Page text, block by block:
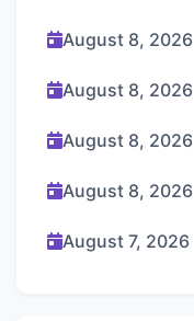
August 8, 2026
August 8, 2026
August 8, 2026
August 8, 2026
August 7, 2026